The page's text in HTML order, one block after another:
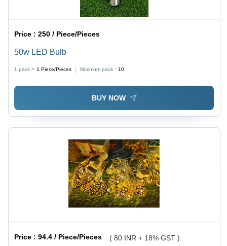
Price :250 / Piece/Pieces
50w LED Bulb
1 pack = 1 Piece/Pieces Minimum pack : 10
BUY NOW
Price :94.4 / Piece/Pieces ( 80 INR + 18% GST )